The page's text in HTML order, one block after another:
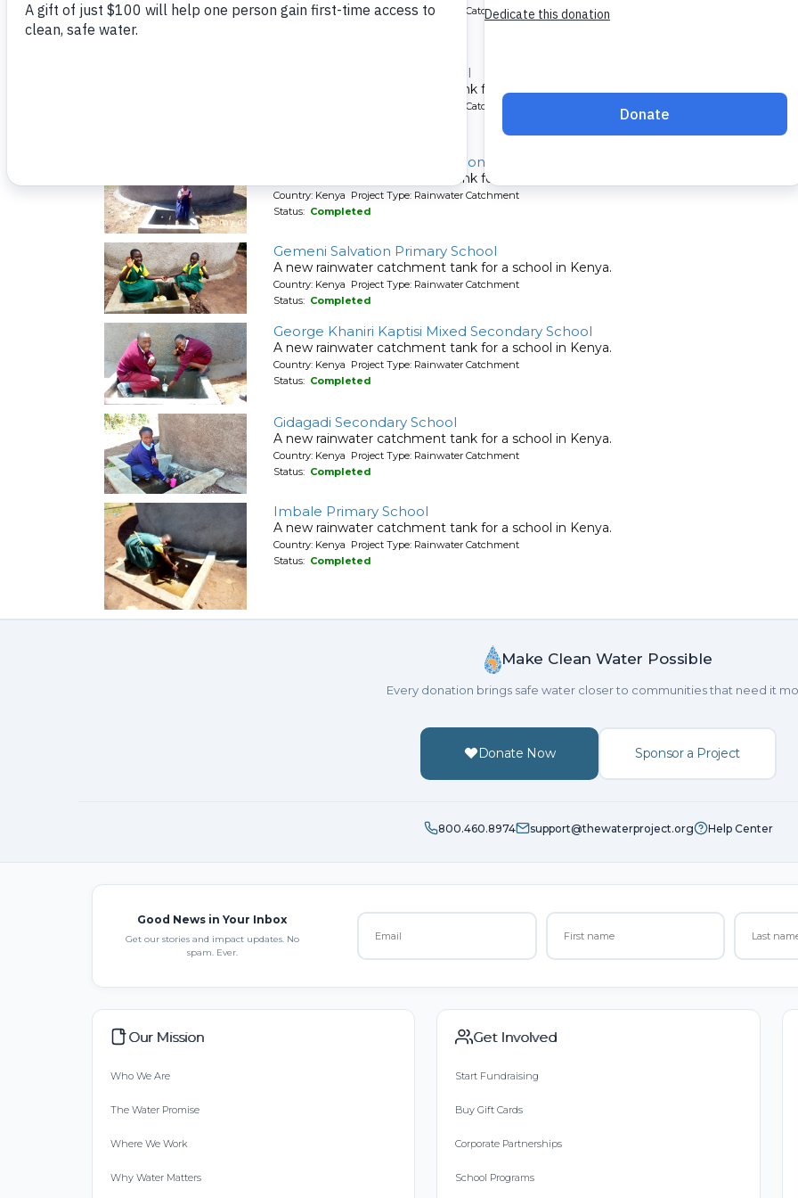
Country: Kenya Project Type: Rainwater Catchment
Essong'olo Secondary School
A new rainwater catchment tank for a school in Kenya.
Country: Kenya Project Type: Rainwater Catchment
Friends Kaimosi Demonstration Primary School
A new rainwater catchment tank for a school in Kenya.
Country: Kenya Project Type: Rainwater Catchment
Status: Completed
Gemeni Salvation Primary School
A new rainwater catchment tank for a school in Kenya.
Country: Kenya Project Type: Rainwater Catchment
Status: Completed
George Khaniri Kaptisi Mixed Secondary School
A new rainwater catchment tank for a school in Kenya.
Country: Kenya Project Type: Rainwater Catchment
Status: Completed
Gidagadi Secondary School
A new rainwater catchment tank for a school in Kenya.
Country: Kenya Project Type: Rainwater Catchment
Status: Completed
Imbale Primary School
A new rainwater catchment tank for a school in Kenya.
Country: Kenya Project Type: Rainwater Catchment
Status: Completed
Make Clean Water Possible
Every donation brings safe water closer to communities that need it
Donate Now Sponsor a Project
800.460.8974 support@thewaterproject.org Help Center
Good News in Your Inbox
Get our stories and impact updates. No
spam. Ever.
Our Mission
Who We Are
The Water Promise
Where We Work
Why Water Matters
Get Involved
Start Fundraising
Buy Gift Cards
Corporate Partnerships
School Programs